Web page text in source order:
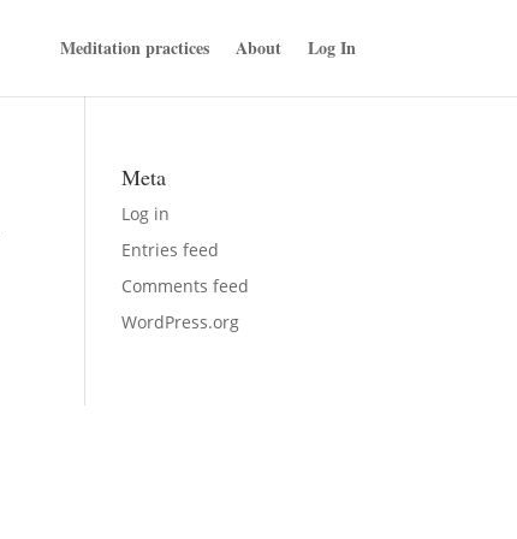
Meditation practices About Log In
Meta
Log in
Entries feed
Comments feed
WordPress.org